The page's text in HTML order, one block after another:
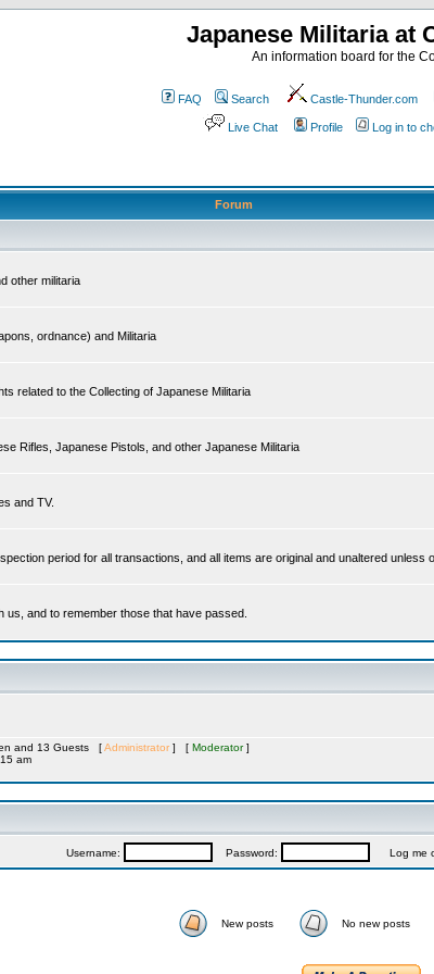
Japanese Militaria at
An information board for the
FAQ Search Castle-Thunder.com
Live Chat Profile Log in to
Forum
other militaria
ordnance) and Militaria
related to the Collecting of Japanese Militaria
Rifles, Japanese Pistols, and other Japanese Militaria
and TV.
period for all transactions, and all items are original and unaltered unless
and to remember those that have passed.
and 13 Guests [Administrator ] [ Moderator]
am
Username: Password: Log me
New posts No new posts